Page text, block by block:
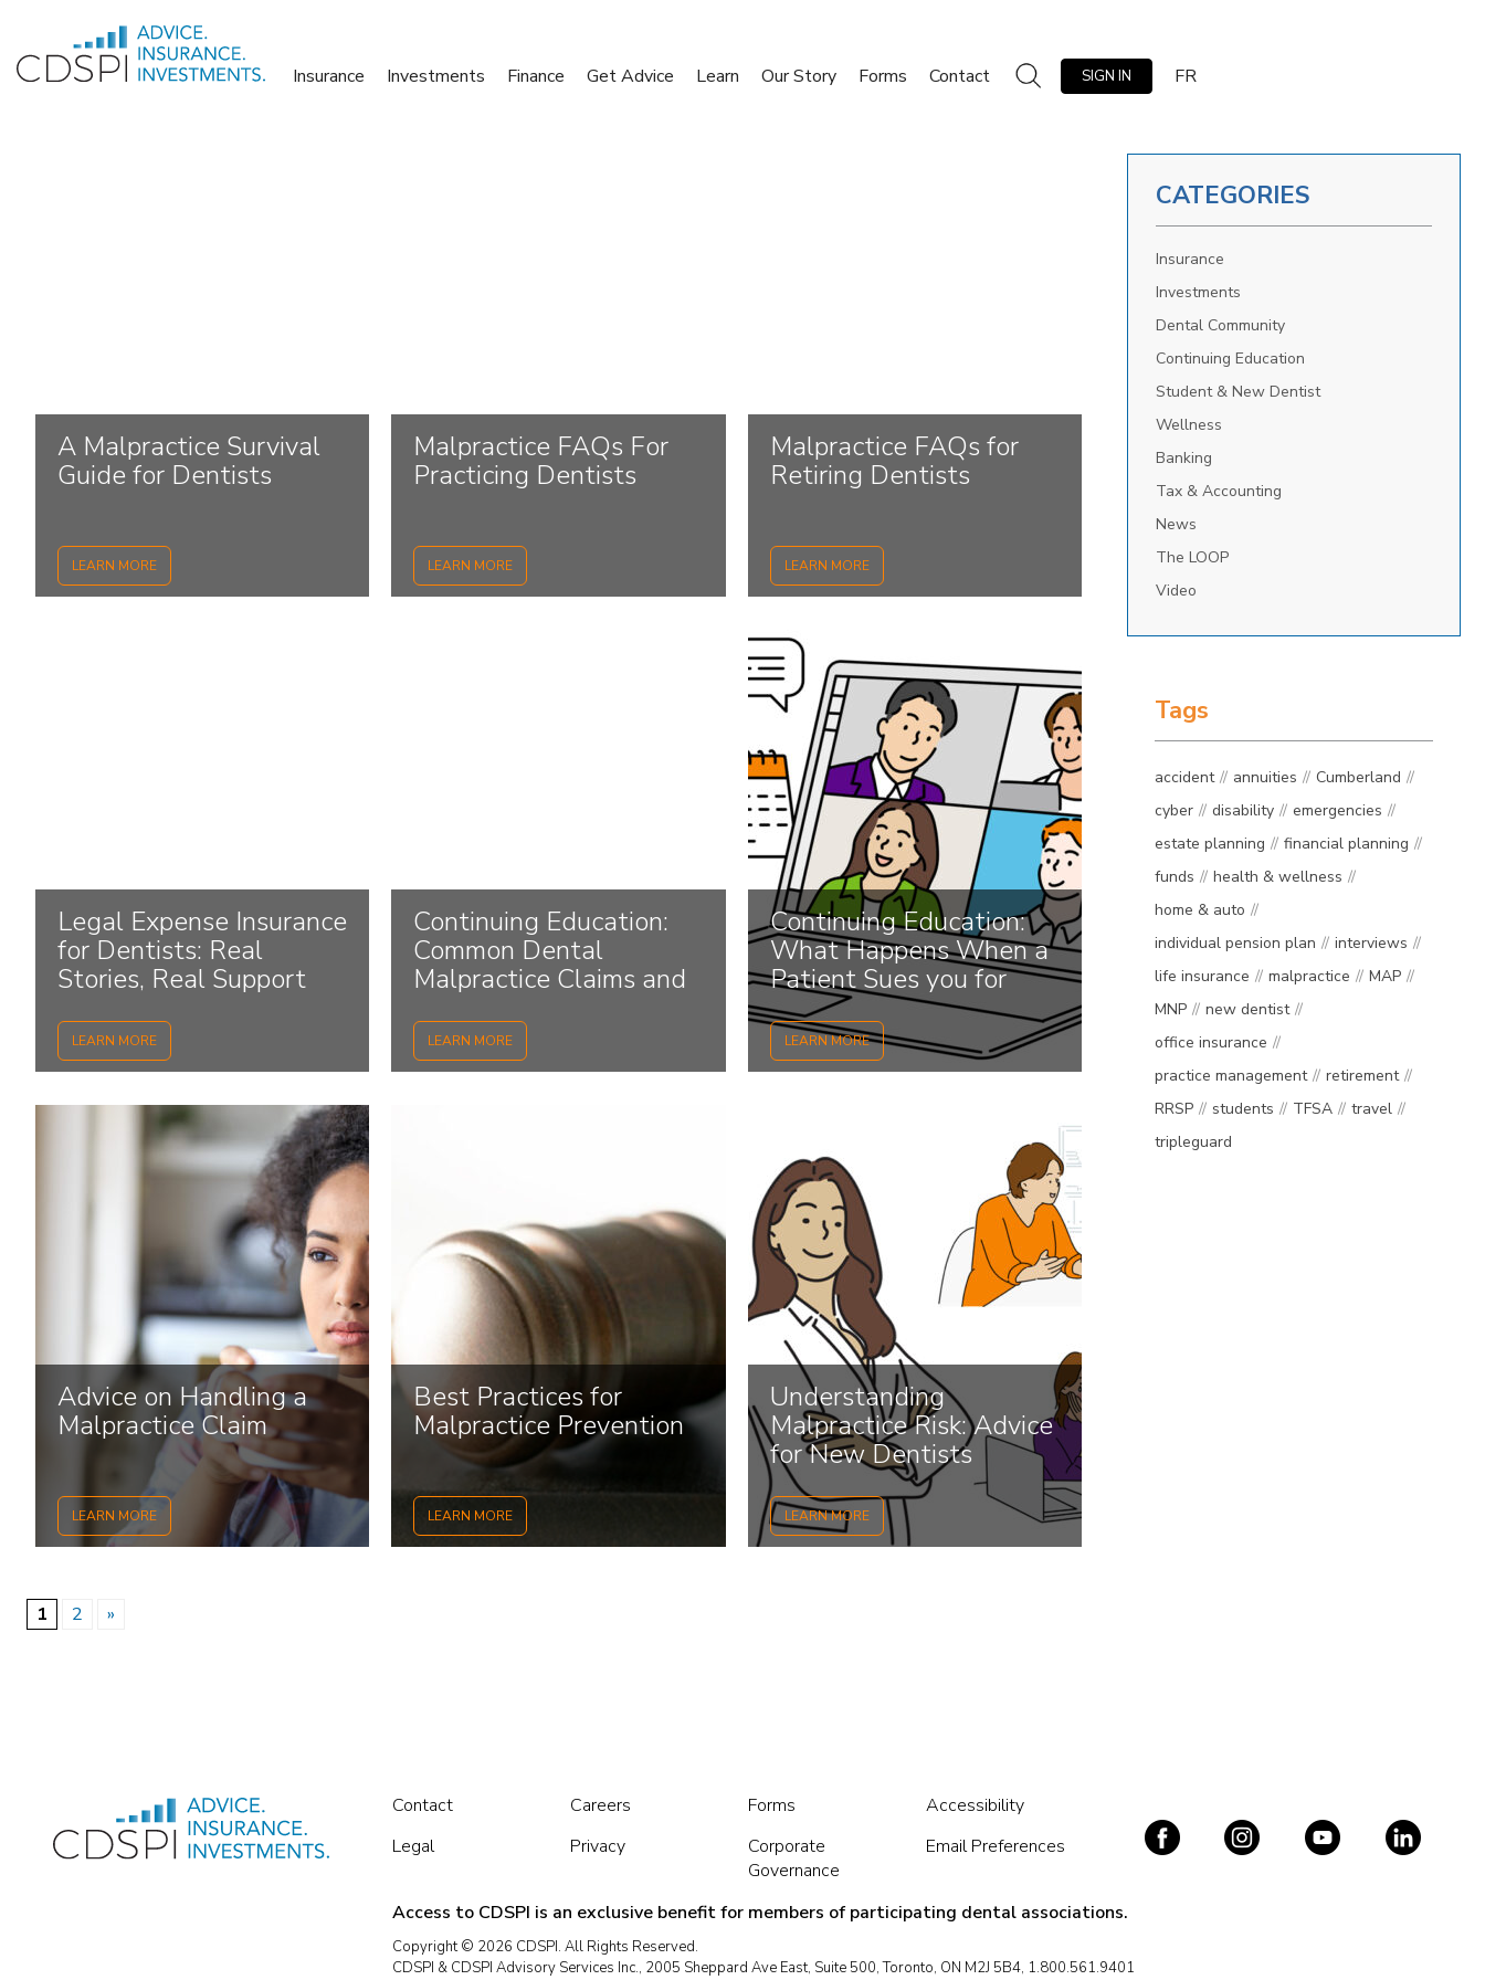
content
Insurance Investments Finance Get Advice Learn Our Story Forms Contact SIGN IN FR
A Malpractice Survival
Guide for Dentists
LEARN MORE
Malpractice FAQs For
Practicing Dentists
LEARN MORE
Malpractice FAQs for
Retiring Dentists
LEARN MORE
Legal Expense Insurance
for Dentists: Real
Stories, Real Support
LEARN MORE
Continuing Education:
Common Dental
Malpractice Claims and
LEARN MORE
Continuing Education:
What Happens When a
Patient Sues you for
Malpractice...
LEARN MORE
Advice on Handling a
Malpractice Claim
LEARN MORE
Best Practices for
Malpractice Prevention
LEARN MORE
Understanding
Malpractice Risk: Advice
for New Dentists
LEARN MORE
1 2 »
CATEGORIES
Insurance
Investments
Dental Community
Continuing Education
Student & New Dentist
Wellness
Banking
Tax & Accounting
News
The LOOP
Video
Tags
accident annuities
Cumberland
cyber
disability
emergencies
estate planning
financial planning
funds
health & wellness
home & auto
individual pension plan
interviews
life insurance
malpractice
MAP
MNP
new dentist
office insurance
practice management
retirement
RRSP
students TFSA
travel
tripleguard
Contact Careers Forms
Accessibility
Legal
Privacy
Corporate
Governance
Email Preferences
Access to CDSPI is an exclusive benefit for members of participating dental associations.
Copyright © 2026 CDSPI. All Rights Reserved.
CDSPI & CDSPI Advisory Services Inc., 2005 Sheppard Ave East, Suite 500, Toronto, ON M2J 5B4, 1.800.561.9401